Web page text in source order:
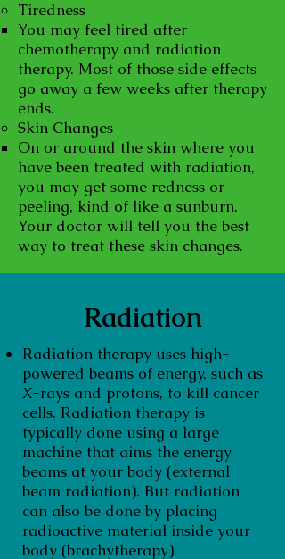
Tiredness
You may feel tired after
chemotherapy and radiation
therapy. Most of those side effects
go away a few weeks after therapy
ends.
Skin Changes
On or around the skin where you
have been treated with radiation,
you may get some redness or
peeling, kind of like a sunburn.
Your doctor will tell you the best
way to treat these skin changes.
Radiation
Radiation therapy uses high-
powered beams of energy, such as
X-rays and protons, to kill cancer
cells. Radiation therapy is
typically done using a large
machine that aims the energy
beams at your body (external
beam radiation). But radiation
can also be done by placing
radioactive material inside your
body (brachytherapy).